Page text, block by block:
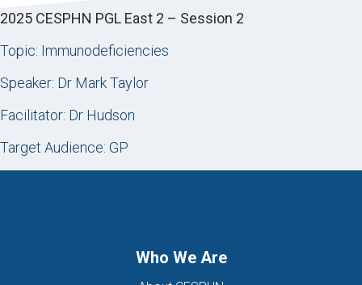
2025 CESPHN PGL East 2 – Session 2
Topic: Immunodeficiencies
Speaker: Dr Mark Taylor
Facilitator: Dr Hudson
Target Audience: GP
Who We Are